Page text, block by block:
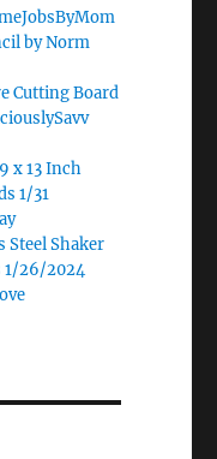
by Norm
Cutting Board
x 13 Inch
1/31
Steel Shaker
1/26/2024